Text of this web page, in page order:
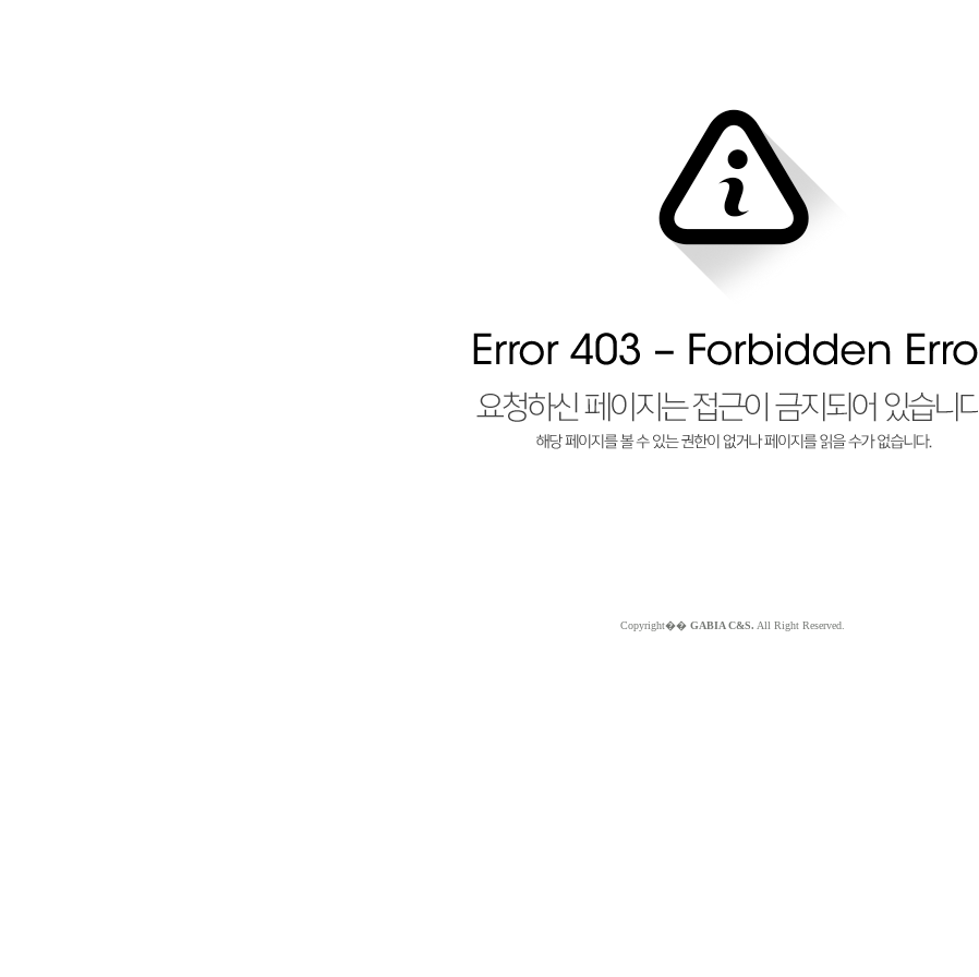
Copyright�� GABIA C&S. All Right Reserved.